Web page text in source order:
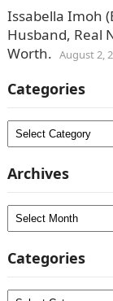
Issabella Imoh
Husband, Real
Worth. August 2,
Categories
Categories
Archives
Archives
Categories